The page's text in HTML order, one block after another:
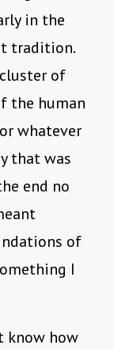
in the
tradition.
of
the human
whatever
that was
end no
of
I
know how